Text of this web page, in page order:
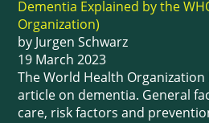
Dementia Explained by the
Organization)
by Jurgen Schwarz
19 March 2023
The World Health
article on dementia. General
care, risk factors and